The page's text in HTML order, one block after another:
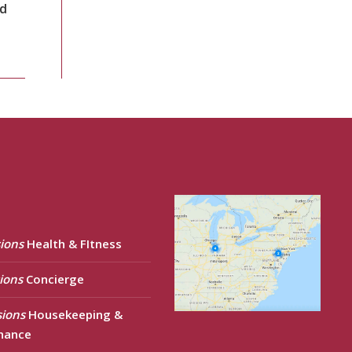
Health & FItness
Concierge
Housekeeping &